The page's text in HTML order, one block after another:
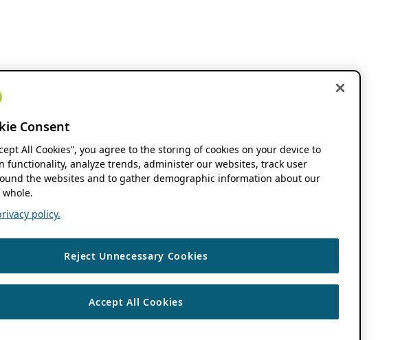
Consent
All Cookies”, you agree to the storing of cookies on your device to
functionality, analyze trends, administer our websites, track user
the websites and to gather demographic information about our
whole.
policy.
Reject Unnecessary Cookies
Accept All Cookies